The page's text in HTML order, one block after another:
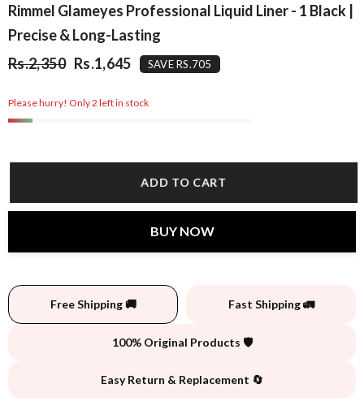
Rimmel Glameyes Professional Liquid Liner - 1 Black |
Precise & Long-Lasting
Rs.2,350 Rs.1,645 SAVE RS.705
Please hurry! Only 2 left in stock
ADD TO CART
BUY NOW
Free Shipping 🚚 Fast Shipping 🚛
100% Original Products 🛡️
Easy Return & Replacement 🔄